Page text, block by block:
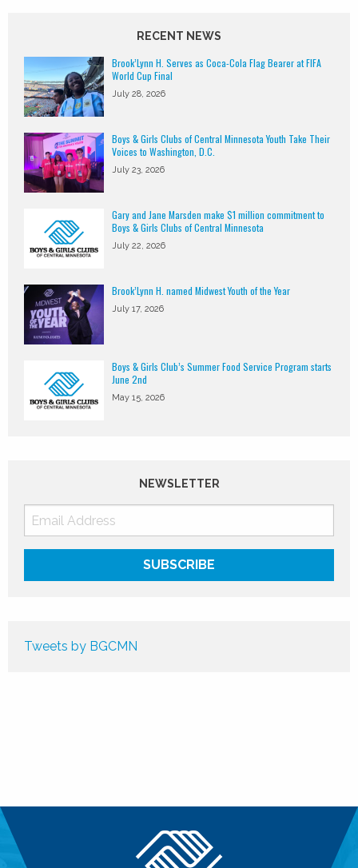
RECENT NEWS
Brook’Lynn H. Serves as Coca-Cola Flag Bearer at FIFA
World Cup Final
July 28, 2026
Boys & Girls Clubs of Central Minnesota Youth Take Their
Voices to Washington, D.C.
July 23, 2026
Gary and Jane Marsden make $1 million commitment to
Boys & Girls Clubs of Central Minnesota
July 22, 2026
Brook’Lynn H. named Midwest Youth of the Year
July 17, 2026
Boys & Girls Club’s Summer Food Service Program starts
June 2nd
May 15, 2026
NEWSLETTER
Tweets by BGCMN